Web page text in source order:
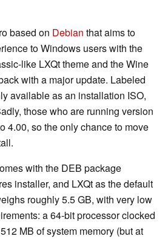
based on Debian that aims to
to Windows users with the
like LXQt theme and the Wine
with a major update. Labeled
available as an installation ISO,
those who are running version
4.00, so the only chance to move
with the DEB package
installer, and LXQt as the default
roughly 5.5 GB, with very low
a 64-bit processor clocked
MB of system memory (but at